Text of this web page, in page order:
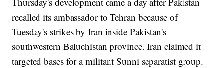
recalled its ambassador to Tehran because of
Tuesday's strikes by Iran inside Pakistan's
southwestern Baluchistan province. Iran claimed it
targeted bases for a militant Sunni separatist group.